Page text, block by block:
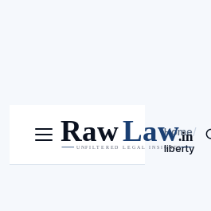
Menu
Home/
liberty